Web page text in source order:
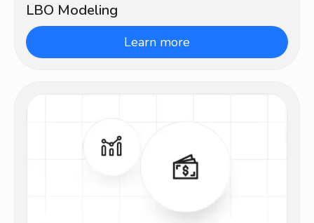
LBO Modeling
Learn more